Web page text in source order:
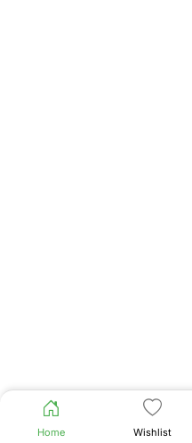
Home Wishlist